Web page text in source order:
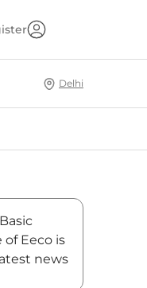
Delhi
of Eeco is
news